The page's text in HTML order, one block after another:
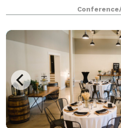
community members, and
to host events at this